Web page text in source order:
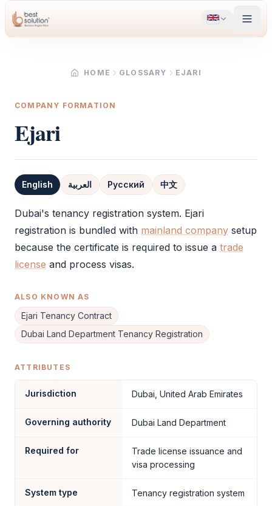
HOME GLOSSARY EJARI
COMPANY FORMATION
Ejari
English العربية Русский 中文
Definition
Dubai's tenancy registration system. Ejari
registration is bundled with mainland company setup
because the certificate is required to issue a trade
license and process visas.
ALSO KNOWN AS
Ejari Tenancy Contract
Dubai Land Department Tenancy Registration
ATTRIBUTES
Jurisdiction Dubai, United Arab Emirates
Governing authority Dubai Land Department
Required for
Trade license issuance and
visa processing
System type Tenancy registration system